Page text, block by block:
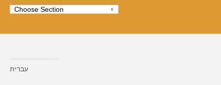
עברית